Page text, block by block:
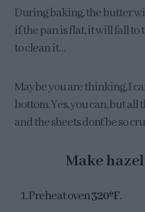
During baking, the butter
if the pan is flat, it will fall to
to clean it…
Maybe you are thinking, I
bottom. Yes, you can, but
and the sheets don´t be so
Make
Preheat oven320ºF.